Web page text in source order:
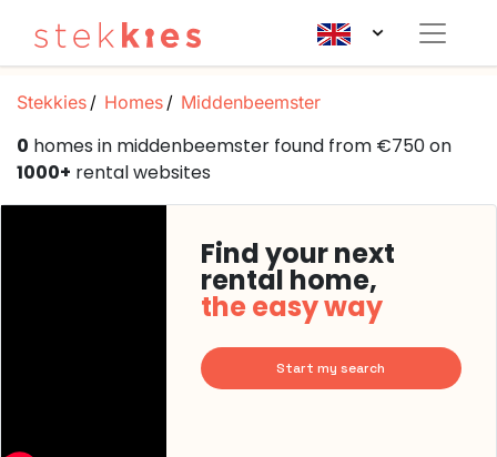
Stekkies Homes Middenbeemster
0 homes in middenbeemster found from €750 on
1000+ rental websites
Find your next
rental home,
the easy way
Start my search